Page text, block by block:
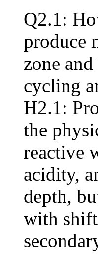
Q2.1:
produce
zone
cycling
H2.1:
the
reactive
acidity,
depth,
with